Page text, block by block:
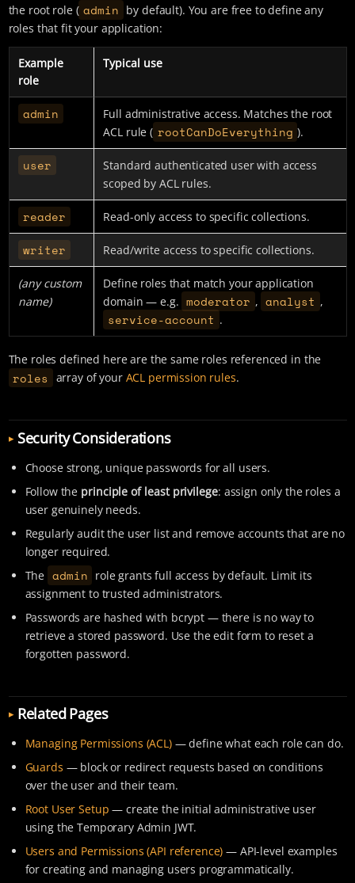
the root role ( admin by default). You are free to define any
roles that fit your application:
Example
role
Typical use
admin
Full administrative access. Matches the root
ACL rule ( rootCanDoEverything ).
user
Standard authenticated user with access
scoped by ACL rules.
reader Read-only access to specific collections.
writer Read/write access to specific collections.
(any custom
name)
Define roles that match your application
domain — e.g. moderator , analyst ,
service-account .
The roles defined here are the same roles referenced in the
roles array of your ACL permission rules.
Security Considerations
Choose strong, unique passwords for all users.
Follow the principle of least privilege: assign only the roles a
user genuinely needs.
Regularly audit the user list and remove accounts that are no
longer required.
The admin role grants full access by default. Limit its
assignment to trusted administrators.
Passwords are hashed with bcrypt — there is no way to
retrieve a stored password. Use the edit form to reset a
forgotten password.
Related Pages
Managing Permissions (ACL)— define what each role can do.
Guards — block or redirect requests based on conditions
over the user and their team.
Root User Setup — create the initial administrative user
using the Temporary Admin JWT.
Users and Permissions (API reference) — API-level examples
for creating and managing users programmatically.